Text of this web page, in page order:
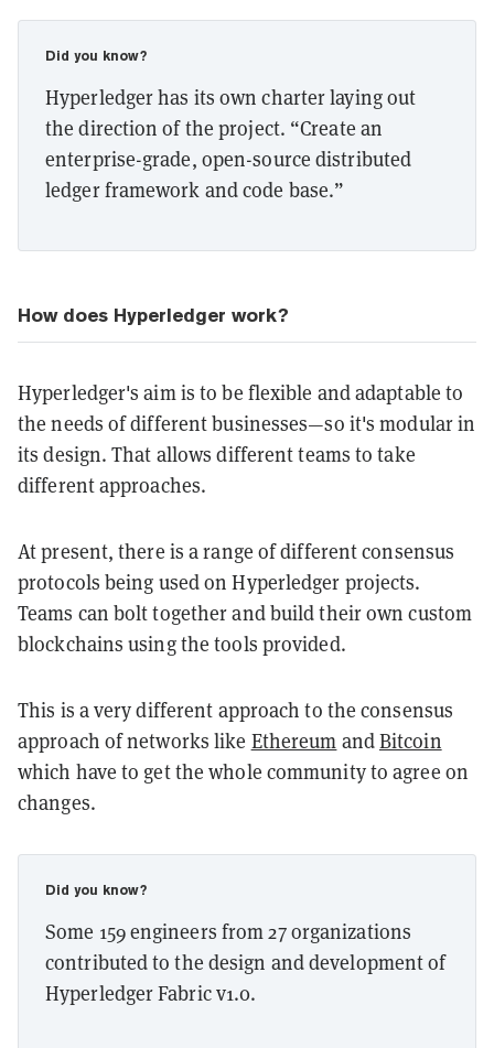
Did you know?
Hyperledger has its own charter laying out
the direction of the project. “Create an
enterprise-grade, open-source distributed
ledger framework and code base.”
How does Hyperledger work?
Hyperledger's aim is to be flexible and adaptable to
the needs of different businesses—so it's modular in
its design. That allows different teams to take
different approaches.
At present, there is a range of different consensus
protocols being used on Hyperledger projects.
Teams can bolt together and build their own custom
blockchains using the tools provided.
This is a very different approach to the consensus
approach of networks like Ethereum andBitcoin
which have to get the whole community to agree on
changes.
Did you know?
Some 159 engineers from 27 organizations
contributed to the design and development of
Hyperledger Fabric v1.0.